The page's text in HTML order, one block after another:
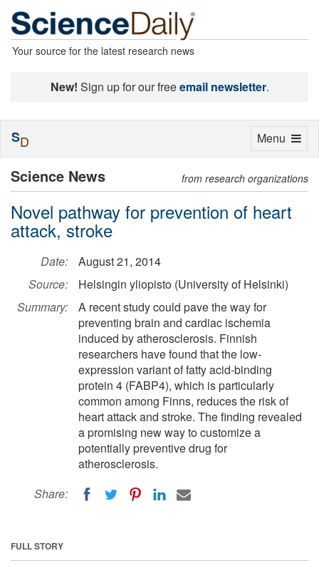
Your source for the latest research news
New! Sign up for our freeemail newsletter.
Science News from research organizations
Novel pathway for prevention of heart
attack, stroke
Date:
August 21, 2014
Source:
Helsingin yliopisto (University of Helsinki)
Summary:
A recent study could pave the way for
preventing brain and cardiac ischemia
induced by atherosclerosis. Finnish
researchers have found that the low-
expression variant of fatty acid-binding
protein 4 (FABP4), which is particularly
common among Finns, reduces the risk of
heart attack and stroke. The finding revealed
a promising new way to customize a
potentially preventive drug for
atherosclerosis.
Share:
FULL STORY
Toggle
Menu
SD